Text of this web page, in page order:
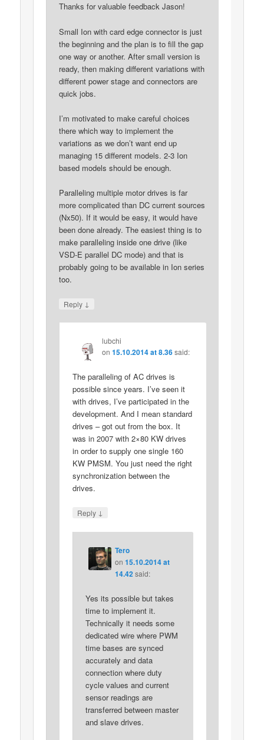
Thanks for valuable feedback Jason!
Small Ion with card edge connector is just
the beginning and the plan is to fill the gap
one way or another. After small version is
ready, then making different variations with
different power stage and connectors are
quick jobs.
I’m motivated to make careful choices
there which way to implement the
variations as we don’t want end up
managing 15 different models. 2-3 Ion
based models should be enough.
Paralleling multiple motor drives is far
more complicated than DC current sources
(Nx50). If it would be easy, it would have
been done already. The easiest thing is to
make paralleling inside one drive (like
VSD-E parallel DC mode) and that is
probably going to be available in Ion series
too.
Reply ↓
lubchi
on 15.10.2014 at 8.36 said:
The paralleling of AC drives is
possible since years. I’ve seen it
with drives, I’ve participated in the
development. And I mean standard
drives – got out from the box. It
was in 2007 with 2×80 KW drives
in order to supply one single 160
KW PMSM. You just need the right
synchronization between the
drives.
Reply ↓
Tero
on 15.10.2014 at
14.42said:
Yes its possible but takes
time to implement it.
Technically it needs some
dedicated wire where PWM
time bases are synced
accurately and data
connection where duty
cycle values and current
sensor readings are
transferred between master
and slave drives.